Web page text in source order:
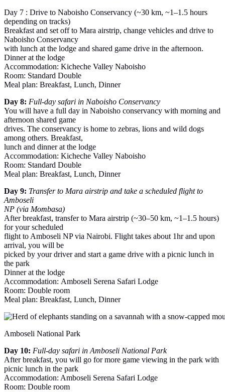
Day 7 : Drive to Naboisho Conservancy (~30 km, ~1–1.5 hours
depending on tracks)
Breakfast and set off to Mara airstrip, change vehicles and drive to
Naboisho Conservancy
with lunch at the lodge and shared game drive in the afternoon.
Dinner at the lodge
Accommodation: Kicheche Valley Naboisho
Room: Standard Double
Meal plan: Breakfast, Lunch, Dinner
Day 8: Full-day safari in Naboisho Conservancy
You will have a full day in Naboisho conservancy with morning and
afternoon shared game
drives. The conservancy is home to zebras, lions and wild dogs
among others. Breakfast,
lunch and dinner at the lodge
Accommodation: Kicheche Valley Naboisho
Room: Standard Double
Meal plan: Breakfast, Lunch, Dinner
Day 9: Transfer to Mara airstrip and take a scheduled flight to
Amboseli
NP (via Mombasa)
After breakfast, transfer to Mara airstrip (~30–50 km, ~1–1.5 hours)
for your scheduled
flight to Amboseli NP via Nairobi. Flight takes about 1hr and upon
arrival, you will be
picked by your driver and start a game drive with a picnic lunch in
the park
Dinner at the lodge
Accommodation: Amboseli Serena Safari Lodge
Room: Double room
Meal plan: Breakfast, Lunch, Dinner
Amboseli National Park
Day 10: Full-day safari in Amboseli National Park
After breakfast, you will go for more game viewing in the park with
picnic lunch in the park
Accommodation: Amboseli Serena Safari Lodge
Room: Double room